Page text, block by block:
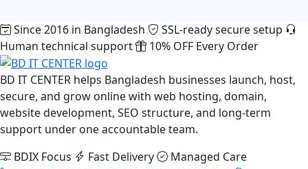
Since 2016 in Bangladesh
SSL-ready secure setup
Human technical support
10% OFF Every Order
BD IT CENTER helps Bangladesh businesses launch, host,
secure, and grow online with web hosting, domain,
website development, SEO structure, and long-term
support under one accountable team.
BDIX Focus
Fast Delivery
Managed Care